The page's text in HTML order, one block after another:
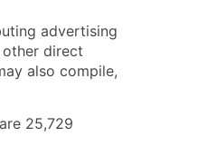
advertising
other direct
also compile,
25,729